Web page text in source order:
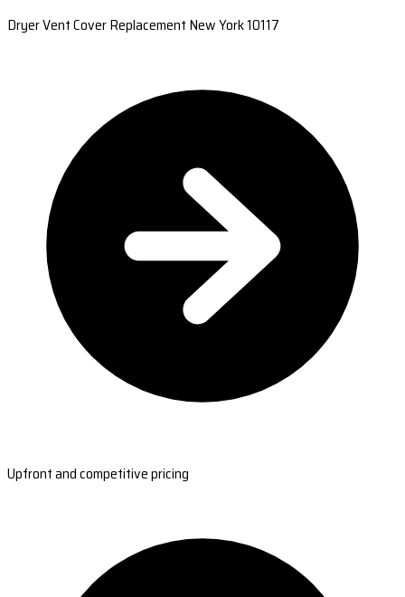
Dryer Vent Cover Replacement New York 10117
Upfront and competitive pricing